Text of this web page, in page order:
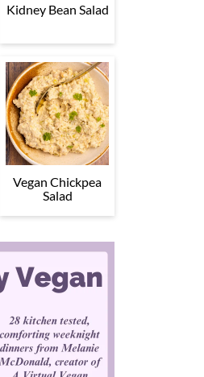
Kidney Bean Salad
Vegan Chickpea
Salad